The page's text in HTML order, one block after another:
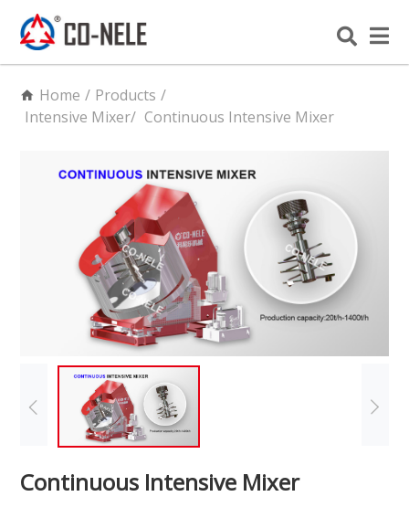
Home / Products /
Intensive Mixer/ Continuous Intensive Mixer
Continuous Intensive Mixer